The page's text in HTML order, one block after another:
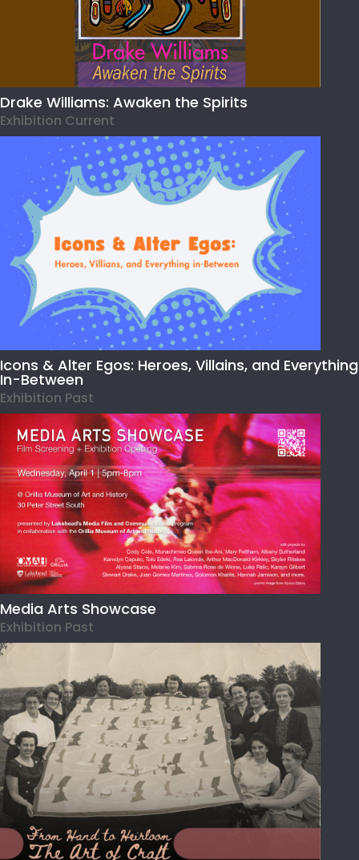
Drake Williams: Awaken the Spirits
Exhibition Current
Icons & Alter Egos: Heroes, Villains, and Everything
In-Between
Exhibition Past
Media Arts Showcase
Exhibition Past